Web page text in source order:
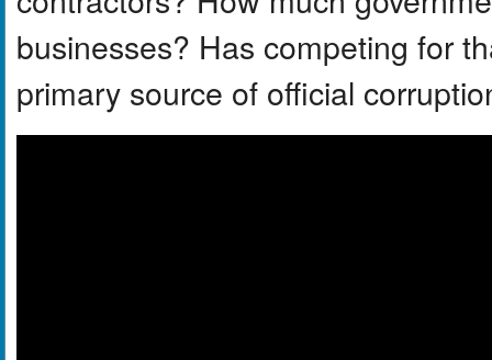
businesses? Has competing for
primary source of official